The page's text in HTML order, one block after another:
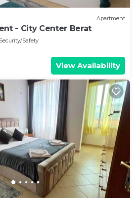
Apartment
- City Center Berat
Security/Safety
View Availability